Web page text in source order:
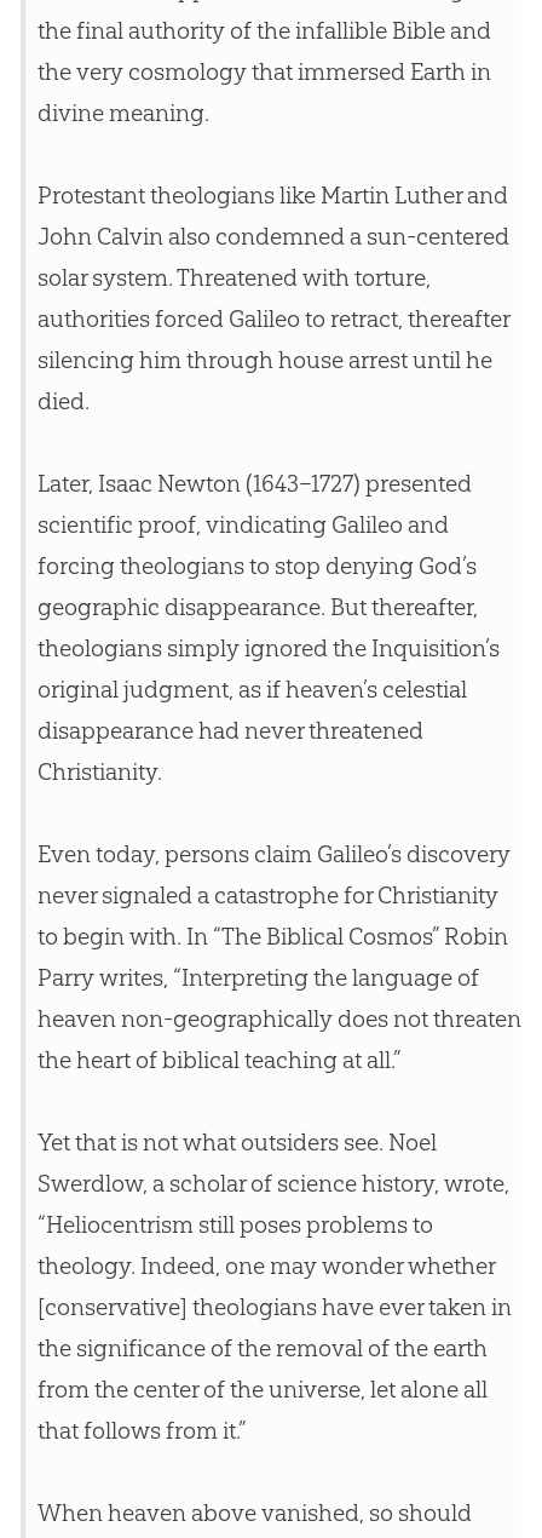
the final authority of the infallible Bibleand
the very cosmology that immersed Earth in
divine meaning.
Protestant theologians like Martin Luther and
John Calvin also condemned a sun-centered
solar system. Threatened with torture,
authorities forced Galileo to retract, thereafter
silencing him through house arrest until he
died.
Later, Isaac Newton (1643–1727) presented
scientific proof, vindicating Galileo and
forcing theologians to stop denying God’s
geographic disappearance. But thereafter,
theologians simply ignored the Inquisition’s
original judgment, as if heaven’s celestial
disappearance had never threatened
Christianity.
Even today, persons claim Galileo’s discovery
never signaled a catastrophe for Christianity
to begin with. In “The Biblical Cosmos” Robin
Parry writes, “Interpreting the language of
heaven non-geographically does not threaten
the heart of biblical teaching at all.”
Yet that is not what outsiders see. Noel
Swerdlow, a scholar of science history, wrote,
“Heliocentrism still poses problems to
theology. Indeed, one may wonder whether
[conservative] theologians have ever taken in
the significance of the removal of the earth
from the center of the universe, let alone all
that follows from it.”
When heaven above vanished, so should